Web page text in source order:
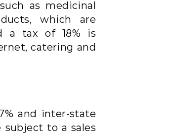
as medicinal
which are
a tax of 18% is
catering and
and inter-state
subject to a sales